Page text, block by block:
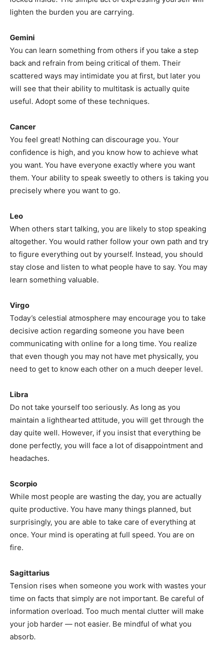
lighten the burden you are carrying.
Gemini
You can learn something from others if you take a step
back and refrain from being critical of them. Their
scattered ways may intimidate you at first, but later you
will see that their ability to multitask is actually quite
useful. Adopt some of these techniques.
Cancer
You feel great! Nothing can discourage you. Your
confidence is high, and you know how to achieve what
you want. You have everyone exactly where you want
them. Your ability to speak sweetly to others is taking you
precisely where you want to go.
Leo
When others start talking, you are likely to stop speaking
altogether. You would rather follow your own path and try
to figure everything out by yourself. Instead, you should
stay close and listen to what people have to say. You may
learn something valuable.
Virgo
Today’s celestial atmosphere may encourage you to take
decisive action regarding someone you have been
communicating with online for a long time. You realize
that even though you may not have met physically, you
need to get to know each other on a much deeper level.
Libra
Do not take yourself too seriously. As long as you
maintain a lighthearted attitude, you will get through the
day quite well. However, if you insist that everything be
done perfectly, you will face a lot of disappointment and
headaches.
Scorpio
While most people are wasting the day, you are actually
quite productive. You have many things planned, but
surprisingly, you are able to take care of everything at
once. Your mind is operating at full speed. You are on
fire.
Sagittarius
Tension rises when someone you work with wastes your
time on facts that simply are not important. Be careful of
information overload. Too much mental clutter will make
your job harder — not easier. Be mindful of what you
absorb.